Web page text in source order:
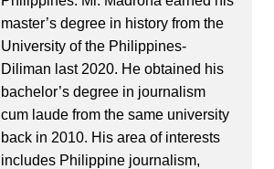
master’s degree in history from the
University of the Philippines-
Diliman last 2020. He obtained his
bachelor’s degree in journalism
cum laude from the same university
back in 2010. His area of interests
includes Philippine journalism,